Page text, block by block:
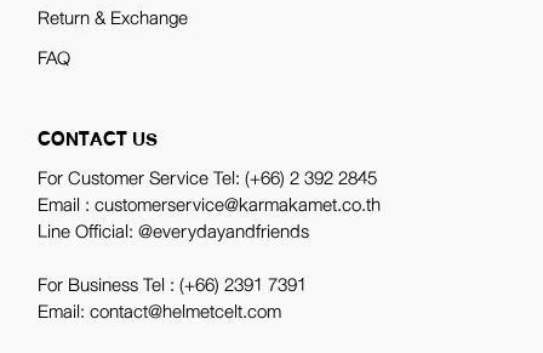
Return & Exchange
FAQ
CONTACT US
For Customer Service Tel:(+66) 2 392 2845
Email : customerservice@karmakamet.co.th
Line Official:@everydayandfriends
For Business Tel :(+66) 2391 7391
Email: contact@helmetcelt.com